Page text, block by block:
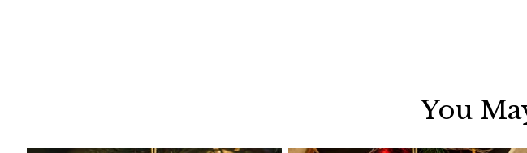
You